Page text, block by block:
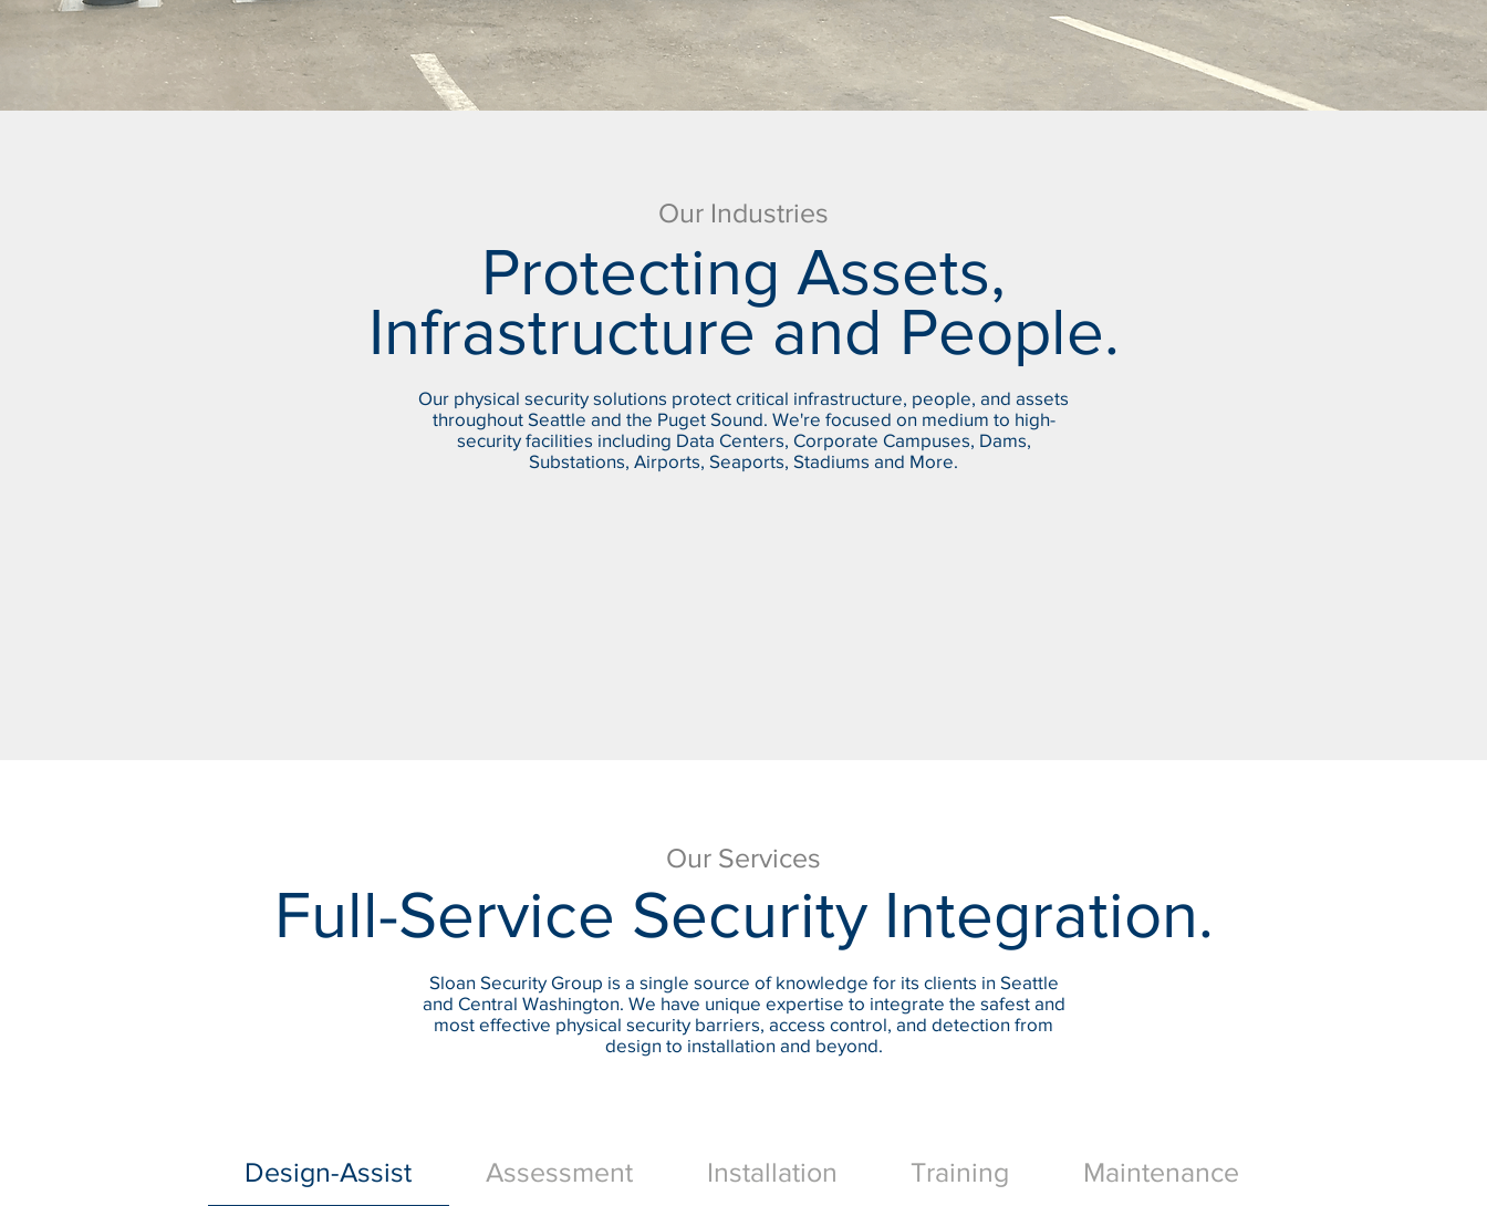
Our Industries
Protecting Assets,
Infrastructure and People.
Our physical security solutions protect critical infrastructure, people, and assets
throughout Seattle and the Puget Sound. We're focused on medium to high-
security facilities including Data Centers, Corporate Campuses, Dams,
Substations, Airports, Seaports, Stadiums and More.
Our Services
Full-Service Security Integration.
Sloan Security Group is a single source of knowledge for its clients in Seattle
and Central Washington. We have unique expertise to integrate the safest and
most effective physical security barriers, access control, and detection from
design to installation and beyond.
Design-Assist Assessment Installation Training Maintenance